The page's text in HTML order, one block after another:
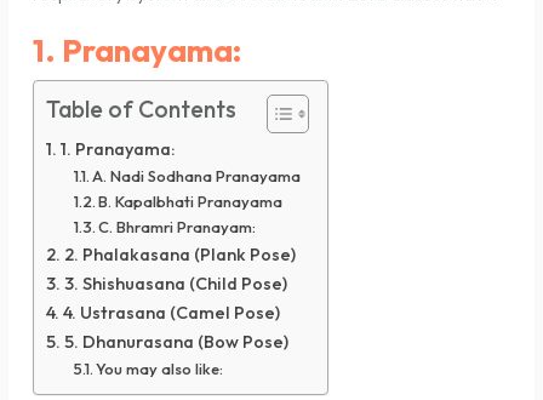
1. Pranayama:
Table of Contents
1. Pranayama:
A. Nadi Sodhana Pranayama
B. Kapalbhati Pranayama
C. Bhramri Pranayam:
2. Phalakasana (Plank Pose)
3. Shishuasana (Child Pose)
4. Ustrasana (Camel Pose)
5. Dhanurasana (Bow Pose)
You may also like: